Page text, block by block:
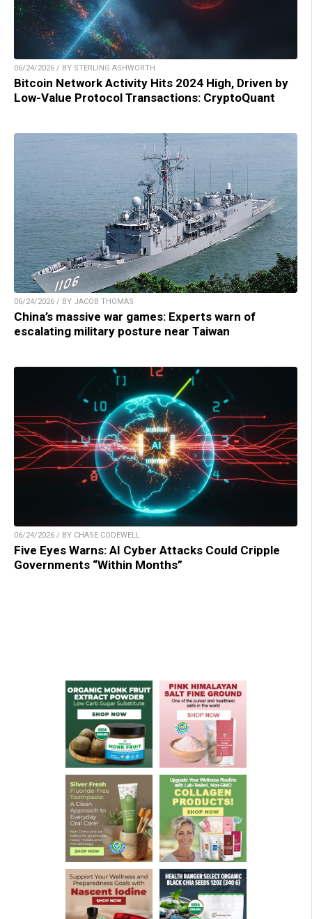
06/24/2026 / BY STERLING ASHWORTH
Bitcoin Network Activity Hits 2024 High, Driven by
Low-Value Protocol Transactions: CryptoQuant
06/24/2026 / BY JACOB THOMAS
China’s massive war games: Experts warn of
escalating military posture near Taiwan
06/24/2026 / BY CHASE CODEWELL
Five Eyes Warns: AI Cyber Attacks Could Cripple
Governments “Within Months”